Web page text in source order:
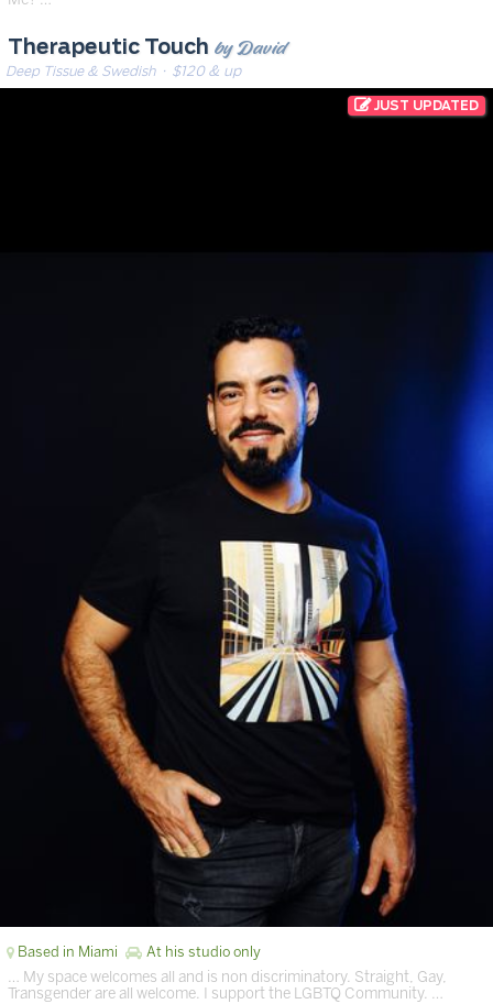
Therapeutic Touch by David
Deep Tissue & Swedish· $120 & up
Based in Miami At his studio only
… My space welcomes all and is non discriminatory. Straight, Gay,
Transgender are all welcome. I support the LGBTQ Community. …